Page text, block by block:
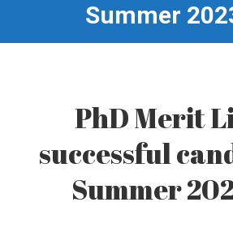
Summer
PhD Merit
successful
Summer